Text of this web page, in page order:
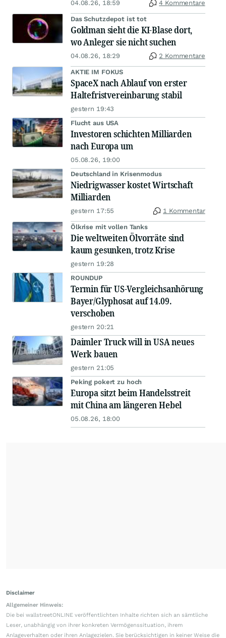
04.08.26, 18:59 4 Kommentare
Das Schutzdepot ist tot
Goldman sieht die KI-Blase dort,
wo Anleger sie nicht suchen
04.08.26, 18:29 2 Kommentare
AKTIE IM FOKUS
SpaceX nach Ablauf von erster
Haltefristvereinbarung stabil
gestern 19:43
Flucht aus USA
Investoren schichten Milliarden
nach Europa um
05.08.26, 19:00
Deutschland in Krisenmodus
Niedrigwasser kostet Wirtschaft
Milliarden
gestern 17:55 1 Kommentar
Ölkrise mit vollen Tanks
Die weltweiten Ölvorräte sind
kaum gesunken, trotz Krise
gestern 19:28
ROUNDUP
Termin für US-Vergleichsanhörung
Bayer/Glyphosat auf 14.09.
verschoben
gestern 20:21
Daimler Truck will in USA neues
Werk bauen
gestern 21:05
Peking pokert zu hoch
Europa sitzt beim Handelsstreit
mit China am längeren Hebel
05.08.26, 18:00
Disclaimer
Allgemeiner Hinweis:
Die bei wallstreetONLINE veröffentlichten Inhalte richten sich an sämtliche
Leser, unabhängig von ihrer konkreten Vermögenssituation, ihrem
Anlageverhalten oder ihren Anlagezielen. Sie berücksichtigen in keiner Weise die